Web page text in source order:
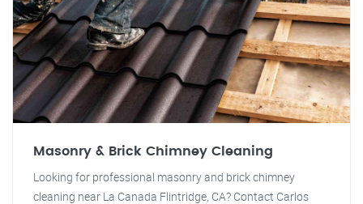
Masonry & Brick Chimney Cleaning
Looking for professional masonry and brick chimney
cleaning near La Canada Flintridge, CA? Contact Carlos